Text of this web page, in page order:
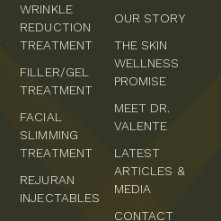
WRINKLE
REDUCTION
TREATMENT
FILLER/GEL
TREATMENT
FACIAL
SLIMMING
TREATMENT
REJURAN
INJECTABLES
OUR STORY
THE SKIN
WELLNESS
PROMISE
MEET DR.
VALENTE
LATEST
ARTICLES &
MEDIA
CONTACT